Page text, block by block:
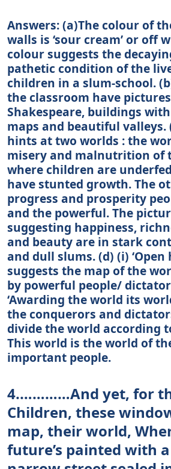
Answers: (a)The colour of
walls is ‘sour cream’ or off
colour suggests the
pathetic condition of the
children in a slum-school.
the classroom have
Shakespeare, buildings
maps and beautiful valleys.
hints at two worlds : the
misery and malnutrition of
where children are
have stunted growth. The
progress and prosperity
and the powerful. The
suggesting happiness,
and beauty are in stark
and dull slums. (d) (i) ‘Open
suggests the map of the
by powerful people/
‘Awarding the world its
the conquerors and
divide the world according
This world is the world of
important people.
4.…………And yet, for
Children, these
map, their world,
future’s painted with